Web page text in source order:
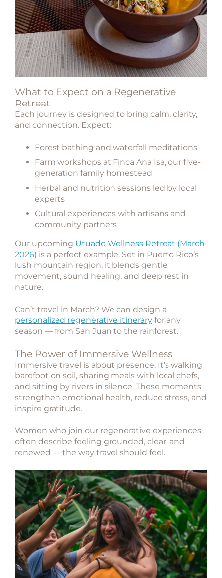
What to Expect on a Regenerative
Retreat
Each journey is designed to bring calm, clarity,
and connection. Expect:
Forest bathing and waterfall meditations
Farm workshops at Finca Ana Isa, our five-
generation family homestead
Herbal and nutrition sessions led by local
experts
Cultural experiences with artisans and
community partners
Our upcoming Utuado Wellness Retreat (March
2026) is a perfect example. Set in Puerto Rico’s
lush mountain region, it blends gentle
movement, sound healing, and deep rest in
nature.
Can’t travel in March? We can design a
personalized regenerative itinerary for any
season — from San Juan to the rainforest.
The Power of Immersive Wellness
Immersive travel is about presence. It’s walking
barefoot on soil, sharing meals with local chefs,
and sitting by rivers in silence. These moments
strengthen emotional health, reduce stress, and
inspire gratitude.
Women who join our regenerative experiences
often describe feeling grounded, clear, and
renewed — the way travel should feel.